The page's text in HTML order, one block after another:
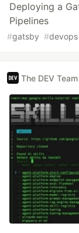
Deploying a
Pipelines
#gatsby #devops
The DEV Team